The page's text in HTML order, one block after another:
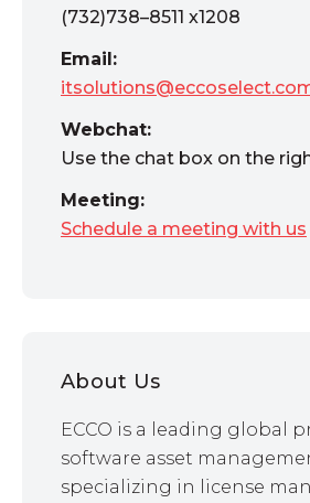
(732)738–8511 x1208
Email:
Webchat:
Use the chat box on the
Meeting:
Schedule a meeting with us
About Us
ECCO is a leading global
software asset
specializing in license